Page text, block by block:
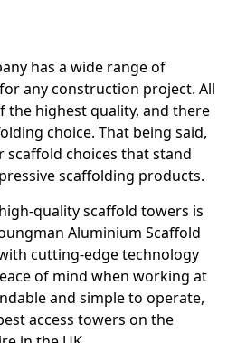
has a wide range of
any construction project. All
the highest quality, and there
choice. That being said,
scaffold choices that stand
scaffolding products.
quality scaffold towers is
Aluminium Scaffold
cutting-edge technology
of mind when working at
and simple to operate,
access towers on the